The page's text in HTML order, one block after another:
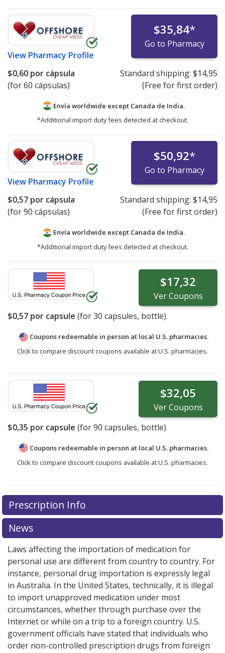
View Pharmacy Profile
$35,84*
Go to Pharmacy
$0,60 por cápsula
(for 60 cápsulas)
Standard shipping: $14,95
(Free for first order)
Envía worldwide except Canada de India.
*Additional import duty fees detected at checkout.
View Pharmacy Profile
$50,92*
Go to Pharmacy
$0,57 por cápsula
(for 90 cápsulas)
Standard shipping: $14,95
(Free for first order)
Envía worldwide except Canada de India.
*Additional import duty fees detected at checkout.
$17,32
VerCoupons
$0,57 por capsule (for30 capsules, bottle)
Coupons redeemable in person at local U.S. pharmacies.
Click to compare discount coupons available at U.S. pharmacies.
$32,05
VerCoupons
$0,35 por capsule (for90 capsules, bottle)
Coupons redeemable in person at local U.S. pharmacies.
Click to compare discount coupons available at U.S. pharmacies.
Prescription Info
News
Laws affecting the importation of medication for
personal use are different from country to country. For
instance, personal drug importation is expressly legal
in Australia. In the United States, technically, it is illegal
to import unapproved medication under most
circumstances, whether through purchase over the
Internet or while on a trip to a foreign country. U.S.
government officials have stated that individuals who
order non-controlled prescription drugs from foreign